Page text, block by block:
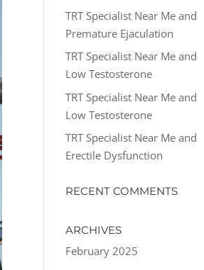
TRT Specialist Near Me and
Premature Ejaculation
TRT Specialist Near Me and
Low Testosterone
TRT Specialist Near Me and
Low Testosterone
TRT Specialist Near Me and
Erectile Dysfunction
RECENT COMMENTS
ARCHIVES
February 2025